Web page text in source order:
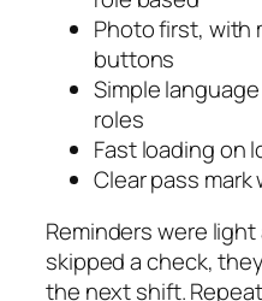
Photo first, with
buttons
Simple
roles
Fast loading on
Clear pass
Reminders were
skipped a check,
the next shift.